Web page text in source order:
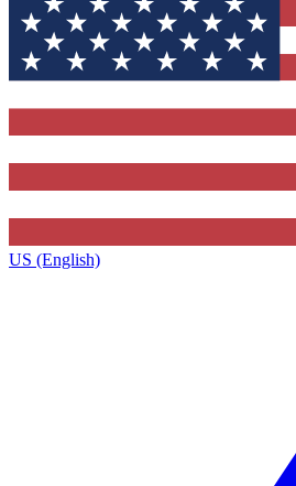
US (English)